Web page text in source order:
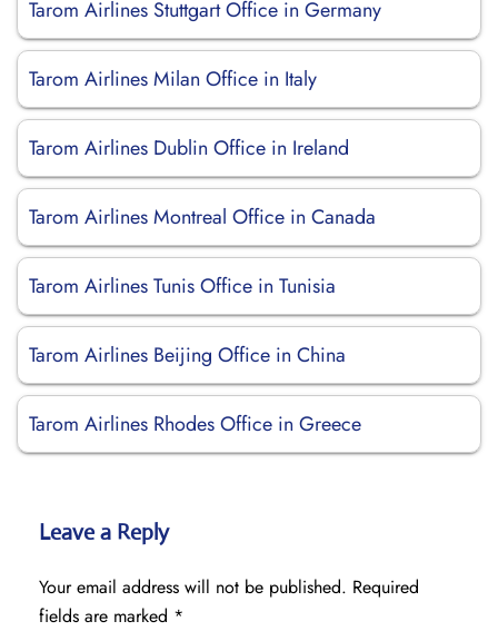
Tarom Airlines Stuttgart Office in Germany
Tarom Airlines Milan Office in Italy
Tarom Airlines Dublin Office in Ireland
Tarom Airlines Montreal Office in Canada
Tarom Airlines Tunis Office in Tunisia
Tarom Airlines Beijing Office in China
Tarom Airlines Rhodes Office in Greece
Leave a Reply
Your email address will not be published. Required
fields are marked *